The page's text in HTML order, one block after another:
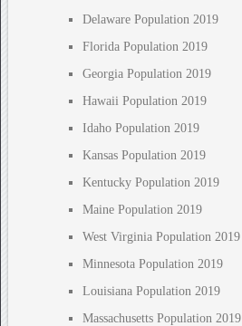
Delaware Population 2019
Florida Population 2019
Georgia Population 2019
Hawaii Population 2019
Idaho Population 2019
Kansas Population 2019
Kentucky Population 2019
Maine Population 2019
West Virginia Population 2019
Minnesota Population 2019
Louisiana Population 2019
Massachusetts Population 2019